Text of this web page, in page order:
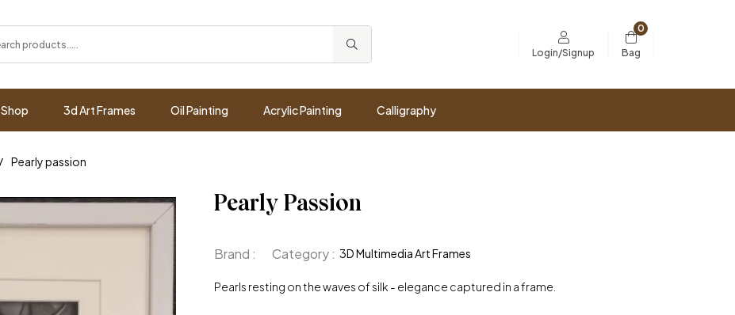
Login/Signup Bag
0
Shop 3d Art Frames Oil Painting Acrylic Painting Calligraphy
Pearly passion
Pearly Passion
Brand : Category : 3D Multimedia Art Frames
Pearls resting on the waves of silk - elegance captured in a frame.